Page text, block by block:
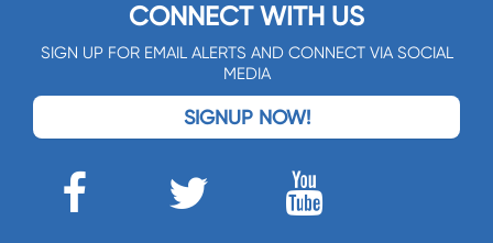
CONNECT WITH US
SIGN UP FOR EMAIL ALERTS AND CONNECT VIA SOCIAL
MEDIA
SIGNUP NOW!